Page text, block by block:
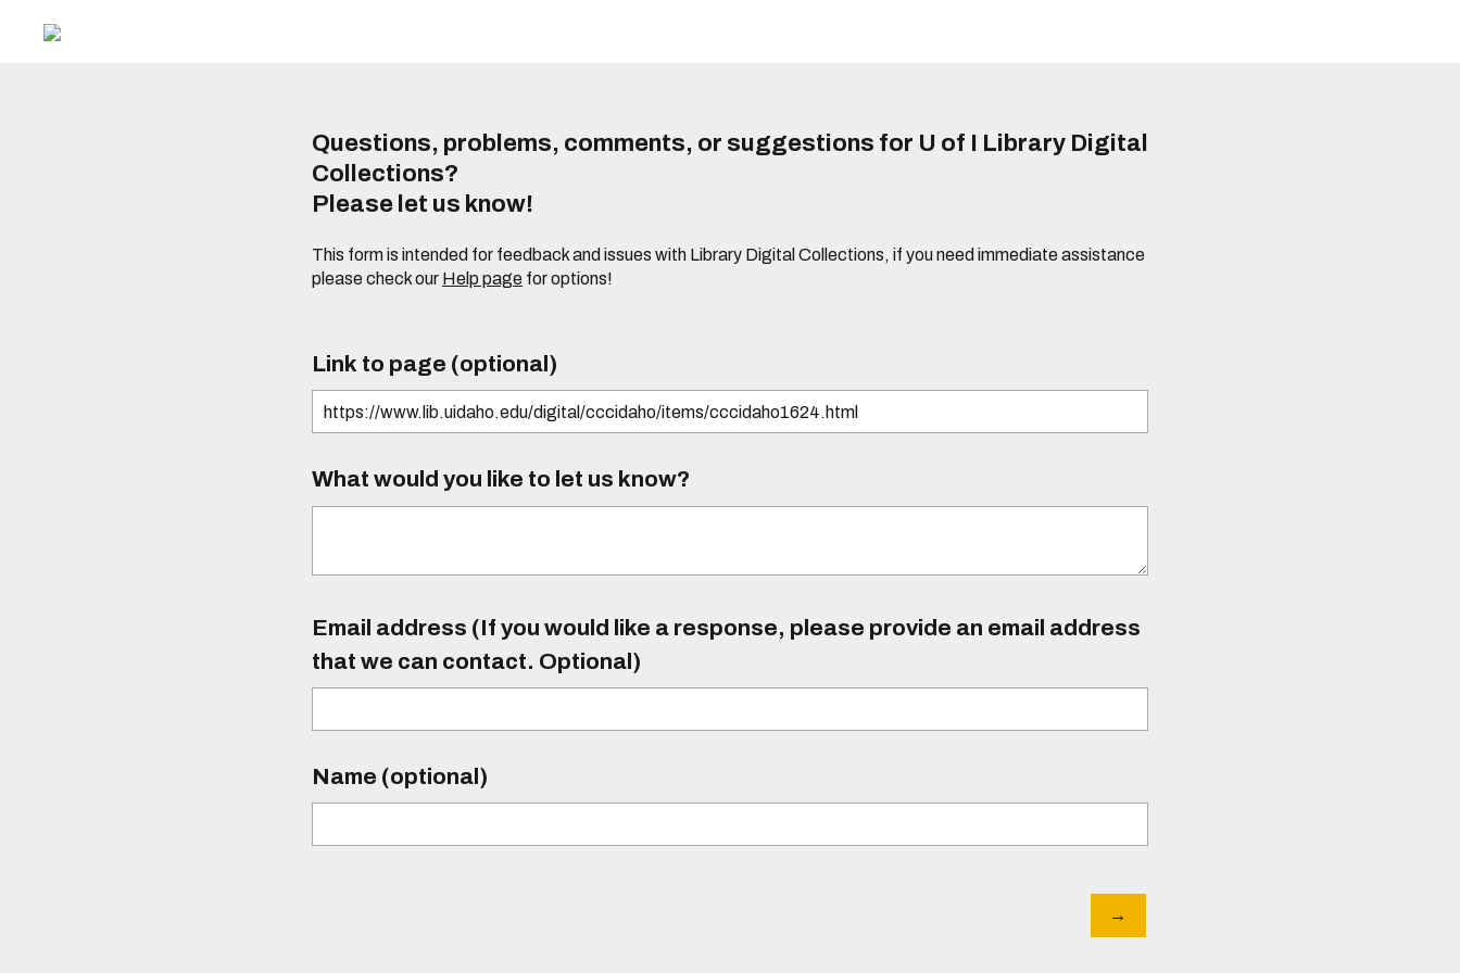
Questions, problems, comments, or suggestions for U of I Library Digital
Collections?
Please let us know!
This form is intended for feedback and issues with Library Digital Collections, if you need immediate assistance
please check our Help page for options!
Link to page (optional)
What would you like to let us know?
Email address (If you would like a response, please provide an email address
that we can contact. Optional)
Name (optional)